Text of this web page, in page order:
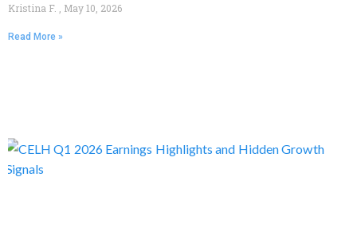
Kristina F. May 10, 2026
Read More »